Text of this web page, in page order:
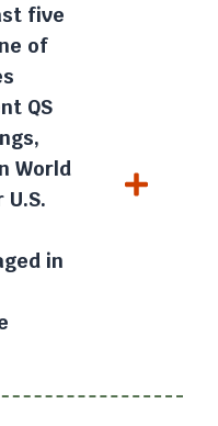
five
of
QS
World
in